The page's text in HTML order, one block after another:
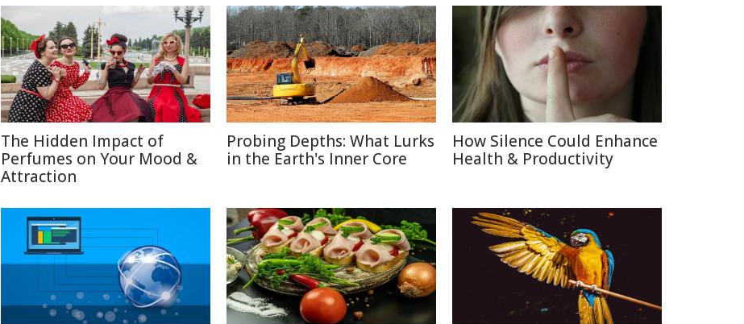
The Hidden Impact of
Perfumes on Your Mood &
Attraction
Probing Depths: What Lurks
in the Earth's Inner Core
How Silence Could Enhance
Health & Productivity